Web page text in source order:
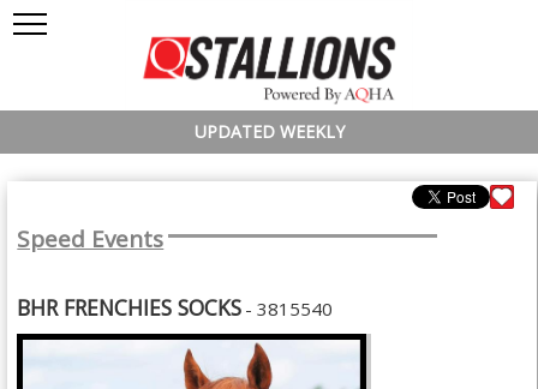
UPDATED WEEKLY
Speed Events
BHR FRENCHIES SOCKS - 3815540